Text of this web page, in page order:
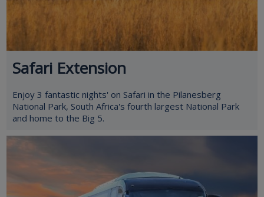
Safari Extension
Enjoy 3 fantastic nights' on Safari in the Pilanesberg
National Park, South Africa's fourth largest National Park
and home to the Big 5.